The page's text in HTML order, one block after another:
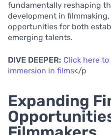
fundamentally reshaping
development in
opportunities for both
emerging talents.
DIVE DEEPER: Click here
immersion in films</p
Expanding